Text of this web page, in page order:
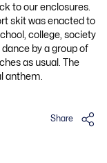
to our enclosures.
skit was enacted to
college, society
by a group of
as usual. The
anthem.
Share